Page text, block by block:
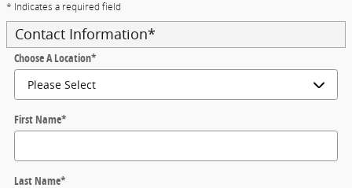
* Indicates a required field
Contact Information*
Choose A Location*
First Name*
Last Name*